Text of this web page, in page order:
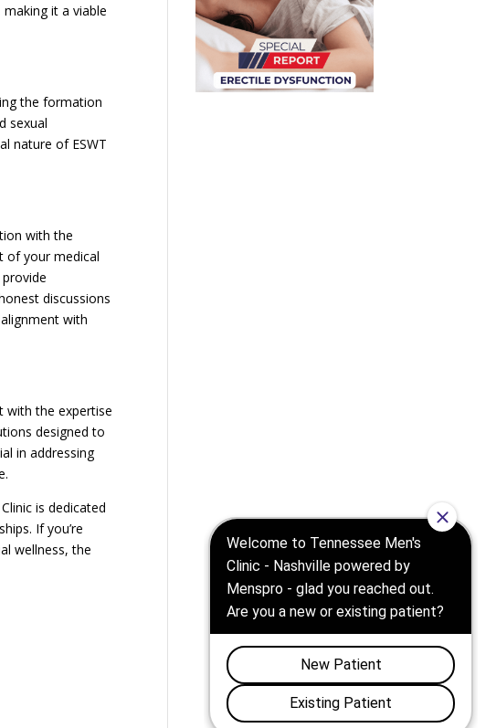
it a viable
the formation
sexual
nature of ESWT
with the
of your medical
discussions
with
with the expertise
designed to
in addressing
is dedicated
If you’re
wellness, the